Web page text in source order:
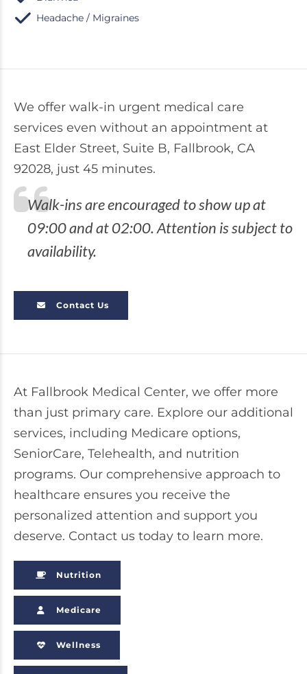
Headache / Migraines
We offer walk-in urgent medical care
services even without an appointment at
East Elder Street, Suite B, Fallbrook, CA
92028, just 45 minutes.
Walk-ins are encouraged to show up at
09:00 and at 02:00. Attention is subject to
availability.
Contact Us
At Fallbrook Medical Center, we offer more
than just primary care. Explore our additional
services, including Medicare options,
SeniorCare, Telehealth, and nutrition
programs. Our comprehensive approach to
healthcare ensures you receive the
personalized attention and support you
deserve. Contact us today to learn more.
Nutrition
Medicare
Wellness